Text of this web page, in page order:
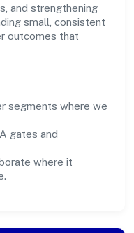
and strengthening
small, consistent
outcomes that
segments where we
gates and
where it